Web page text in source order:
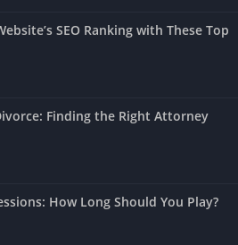
SEO Ranking with These Top
Finding the Right Attorney
How Long Should You Play?